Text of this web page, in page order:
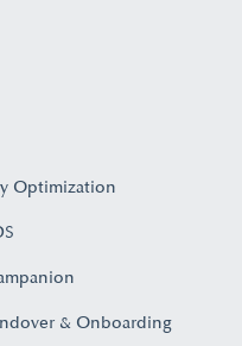
Optimization
& Onboarding​